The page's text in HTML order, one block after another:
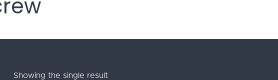
Showing the single result